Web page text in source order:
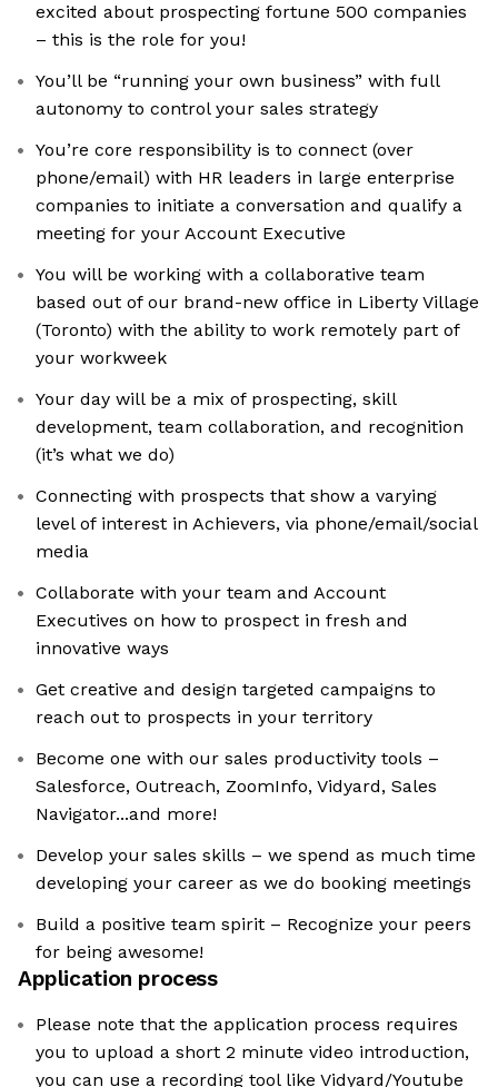
excited about prospecting fortune 500 companies
– this is the role for you!
You’ll be “running your own business” with full
autonomy to control your sales strategy
You’re core responsibility is to connect (over
phone/email) with HR leaders in large enterprise
companies to initiate a conversation and qualify a
meeting for your Account Executive
You will be working with a collaborative team
based out of our brand-new office in Liberty Village
(Toronto) with the ability to work remotely part of
your workweek
Your day will be a mix of prospecting, skill
development, team collaboration, and recognition
(it’s what we do)
Connecting with prospects that show a varying
level of interest in Achievers, via phone/email/social
media
Collaborate with your team and Account
Executives on how to prospect in fresh and
innovative ways
Get creative and design targeted campaigns to
reach out to prospects in your territory
Become one with our sales productivity tools –
Salesforce, Outreach, ZoomInfo, Vidyard, Sales
Navigator...and more!
Develop your sales skills – we spend as much time
developing your career as we do booking meetings
Build a positive team spirit – Recognize your peers
for being awesome!
Application process
Please note that the application process requires
you to upload a short 2 minute video introduction,
you can use a recording tool like Vidyard/Youtube